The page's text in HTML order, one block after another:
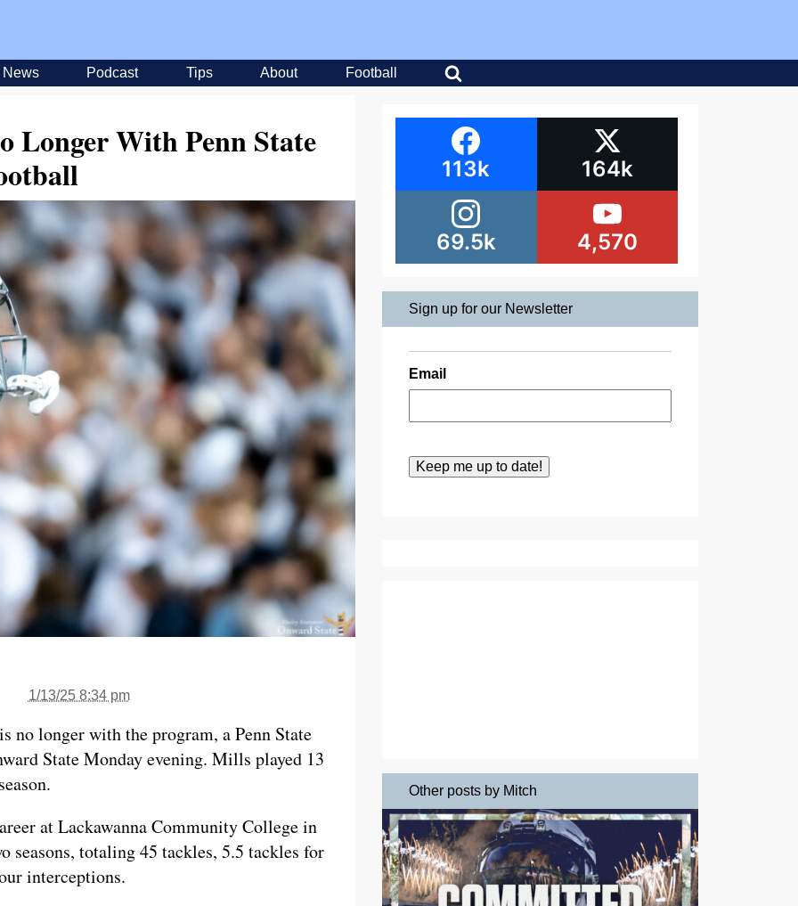
News Podcast Tips About Football
Longer With Penn State
1/13/25 8:34 pm
no longer with the program, a Penn State
State Monday evening. Mills played 13
at Lackawanna Community College in
seasons, totaling 45 tackles, 5.5 tackles for
interceptions.
113k 164k
69.5k 4,570
Sign up for our Newsletter
Email
Other posts by Mitch